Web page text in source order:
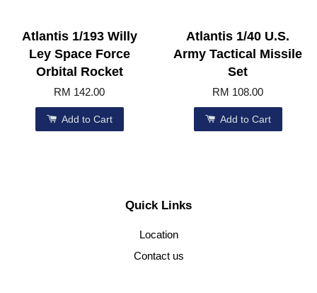
Atlantis 1/193 Willy
Ley Space Force
Orbital Rocket
RM 142.00
Add to Cart
Atlantis 1/40 U.S.
Army Tactical Missile
Set
RM 108.00
Add to Cart
Quick Links
Location
Contact us